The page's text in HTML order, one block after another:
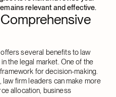
relevant and effective.
several benefits to law
the legal market. One of the
for decision-making.
firm leaders can make more
allocation, business